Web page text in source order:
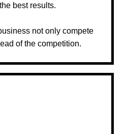
best results.
not only compete
of the competition.